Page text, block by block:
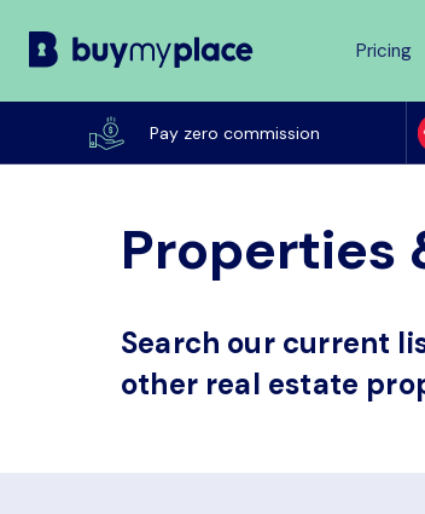
Pricing
Pay zero commission
Properties
Search our current
other real estate